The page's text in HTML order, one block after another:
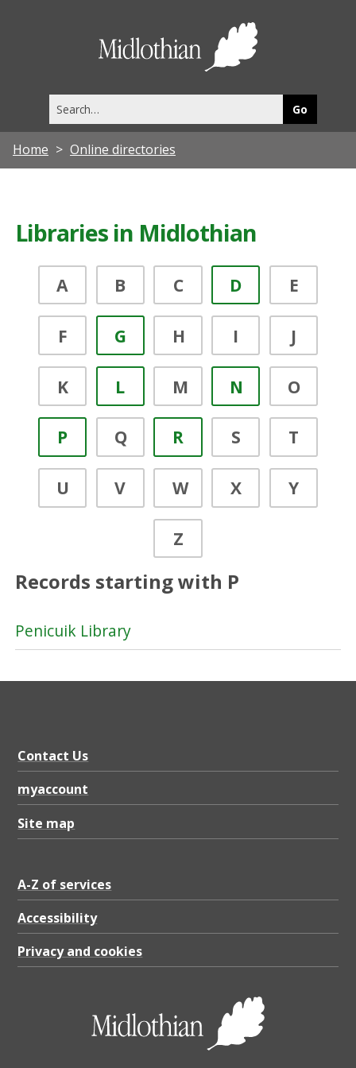
this
site
Home Online directories
Libraries in Midlothian
A B C D E
F G H I J
K L M N O
P Q R S T
U V W X Y
Z
Records starting with P
Penicuik Library
Contact Us
myaccount
Site map
A-Z of services
Accessibility
Privacy and cookies